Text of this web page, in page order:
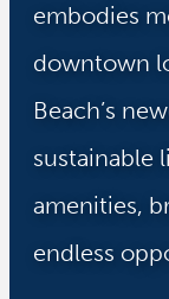
embodies
downtown
Beach’s
sustainable
amenities,
endless